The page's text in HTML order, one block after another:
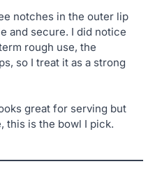
notches in the outer lip
and secure. I did notice
rough use, the
so I treat it as a strong
great for serving but
this is the bowl I pick.